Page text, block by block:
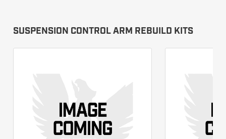
SUSPENSION CONTROL ARM REBUILD KITS